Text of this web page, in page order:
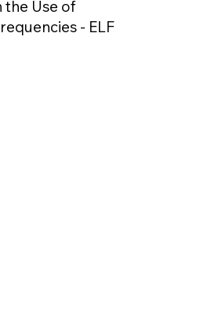
the Use of
- ELF